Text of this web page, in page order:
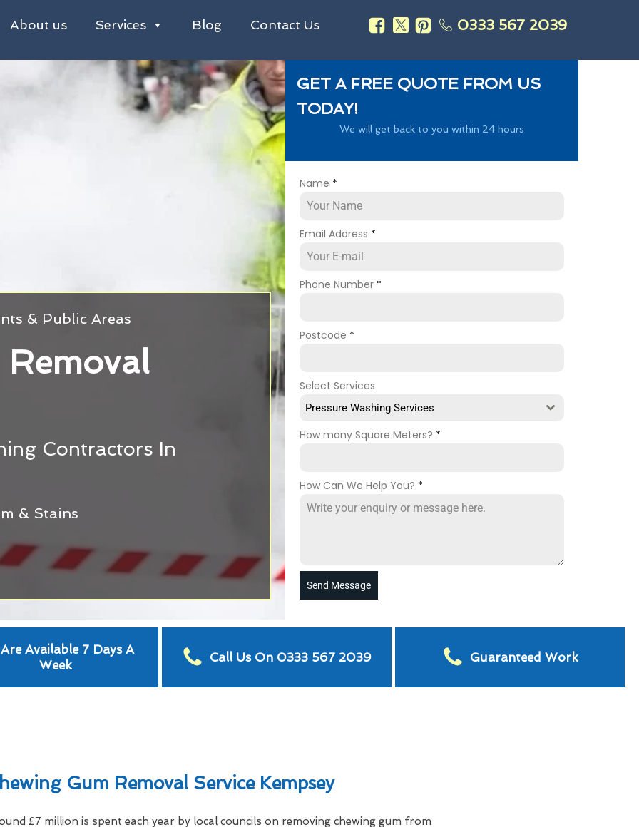
About us Services Blog Contact Us 0333 567 2039
& Public Areas
Contractors In
& Stains
GET A FREE QUOTE FROM US
TODAY!
We will get back to you within 24 hours
Name *
Email Address *
Phone Number *
Postcode *
Select Services
Pressure Washing Services
How many Square Meters? *
How Can We Help You? *
Send Message
Available 7 Days A
Week
Call Us On 0333 567 2039 Guaranteed Work
Gum Removal Service Kempsey
£7 million is spent each year by local councils on removing chewing gum from